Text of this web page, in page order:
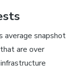
average snapshot
are over